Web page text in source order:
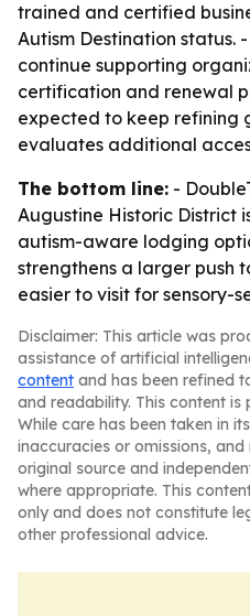
trained and certified
Autism Destination status.
continue supporting
certification and renewal
expected to keep refining
evaluates additional
The bottom line: -
Augustine Historic District
autism-aware lodging
strengthens a larger push
easier to visit for sensory-
Disclaimer: This article was
assistance of artificial
content and has been refined
and readability. This content is
While care has been taken in
inaccuracies or omissions,
original source and
where appropriate. This
only and does not constitute
other professional advice.